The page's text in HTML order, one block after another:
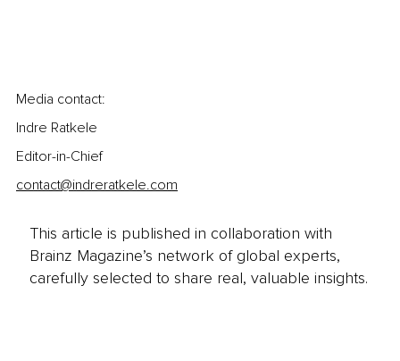
Media contact:
Indre Ratkele
Editor-in-Chief
contact@indreratkele.com
This article is published in collaboration with
Brainz Magazine’s network of global experts,
carefully selected to share real, valuable insights.